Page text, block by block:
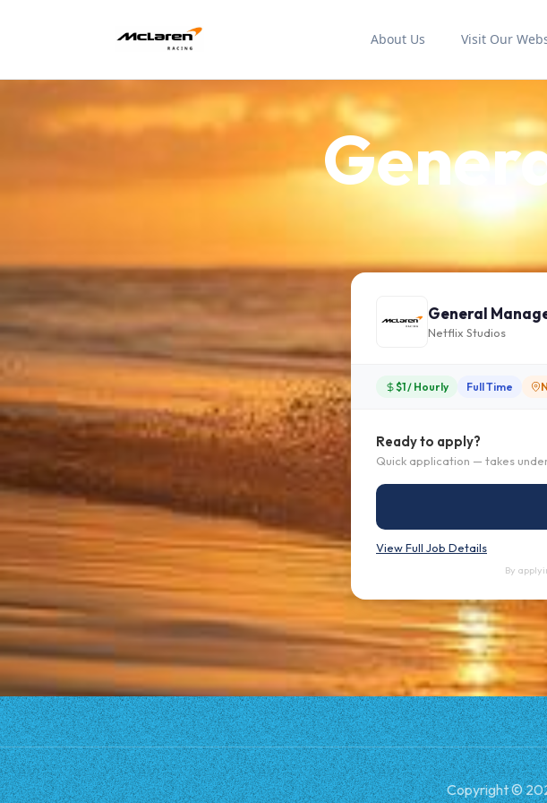
About Us Visit Our
General
Netflix Studios
$1 / Hourly Full Time
Ready to apply?
Quick application — takes
View Full Job Details
By
Copyright ©